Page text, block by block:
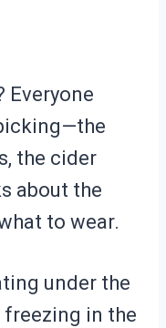
Everyone
the cider
about the
to wear.
under the
freezing in the